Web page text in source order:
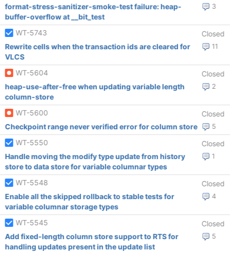
3
format-stress-sanitizer-smoke-test failure: heap-
buffer-overflow at __bit_test
WT-5743
Closed
11
Rewrite cells when the transaction ids are cleared for
VLCS
WT-5604
Closed
2
heap-use-after-free when updating variable length
column-store
WT-5600
Closed
5
Checkpoint range never verified error for column store
WT-5550
Closed
1
Handle moving the modify type update from history
store to data store for variable columnar types
WT-5548
Closed
4
Enable all the skipped rollback to stable tests for
variable columnar storage types
WT-5545
Closed
5
Add fixed-length column store support to RTS for
handling updates present in the update list